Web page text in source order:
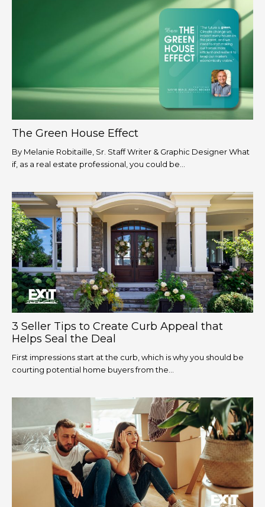
The Green House Effect
By Melanie Robitaille, Sr. Staff Writer & Graphic Designer What
if, as a real estate professional, you could be...
3 Seller Tips to Create Curb Appeal that
Helps Seal the Deal
First impressions start at the curb, which is why you should be
courting potential home buyers from the...